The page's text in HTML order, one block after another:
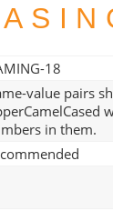
18
value pairs
in them.